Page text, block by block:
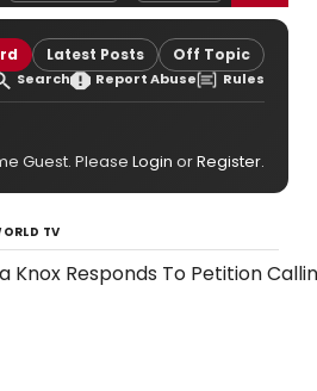
Latest Posts Off Topic
Search Report Abuse Rules
Guest. Please Login orRegister.
TV